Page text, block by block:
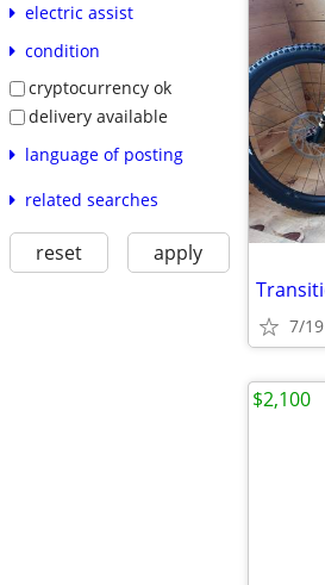
electric assist
condition
cryptocurrency ok
delivery available
language of posting
related searches
reset apply
7/19
$2,100